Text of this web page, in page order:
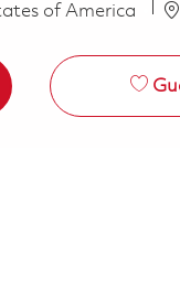
of America